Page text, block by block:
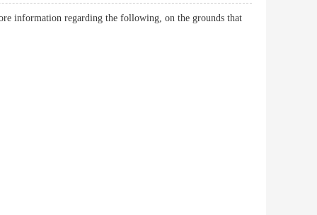
information regarding the following, on the grounds that